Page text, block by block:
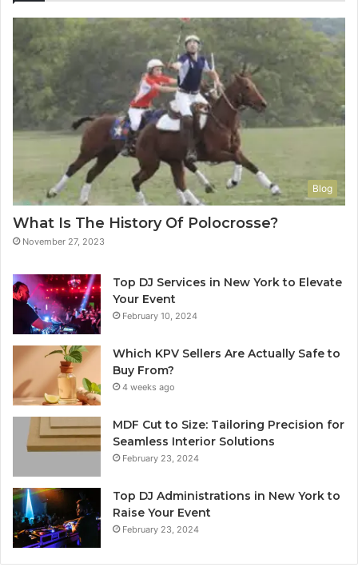
Blog
What Is The History Of Polocrosse?
November 27, 2023
Top DJ Services in New York to Elevate
Your Event
February 10, 2024
Which KPV Sellers Are Actually Safe to
Buy From?
4 weeks ago
MDF Cut to Size: Tailoring Precision for
Seamless Interior Solutions
February 23, 2024
Top DJ Administrations in New York to
Raise Your Event
February 23, 2024